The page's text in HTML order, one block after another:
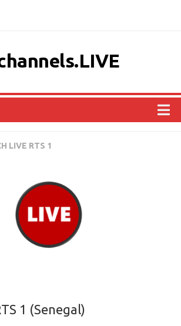
LIVE RTS 1
1 (Senegal)